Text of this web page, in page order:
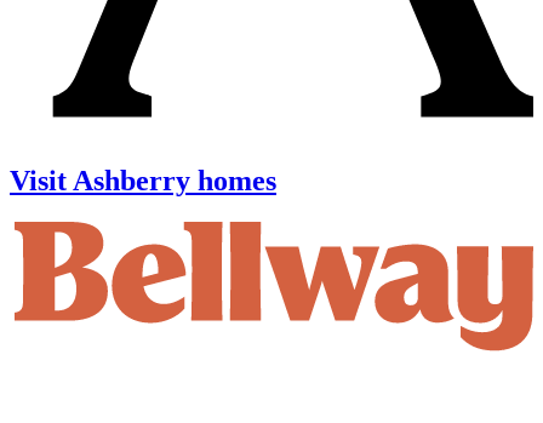
Visit Ashberry homes